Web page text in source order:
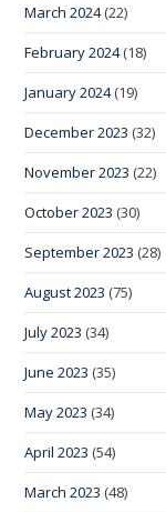
March 2024(22)
February 2024(18)
January 2024(19)
December 2023 (32)
November 2023 (22)
October 2023 (30)
September 2023 (28)
August 2023 (75)
July 2023 (34)
June 2023 (35)
May 2023 (34)
April 2023 (54)
March 2023 (48)